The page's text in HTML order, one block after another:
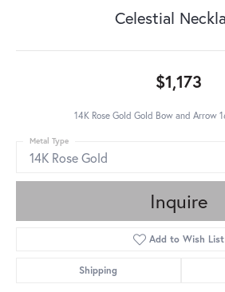
Celestial
$1,173
14K Rose Gold Gold Bow and Arrow
14K Rose Gold
Metal Type
Inquire
Add to Wish List
Shipping